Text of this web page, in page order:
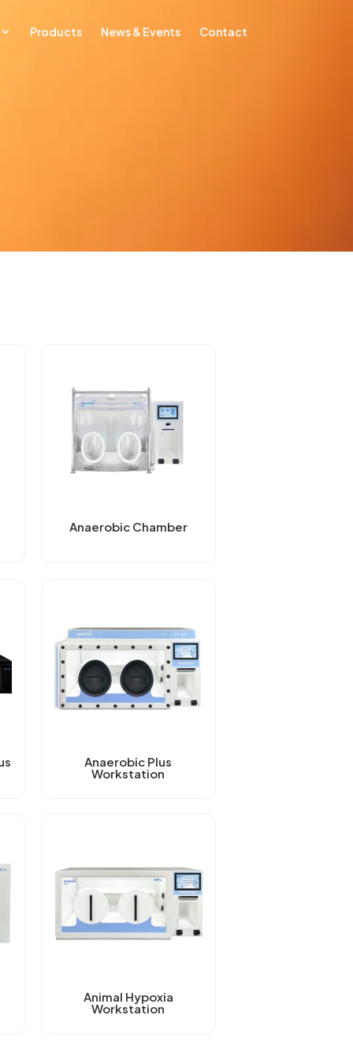
Products News & Events Contact
Anaerobic Chamber
Anaerobic Plus
Workstation
Animal Hypoxia
Workstation